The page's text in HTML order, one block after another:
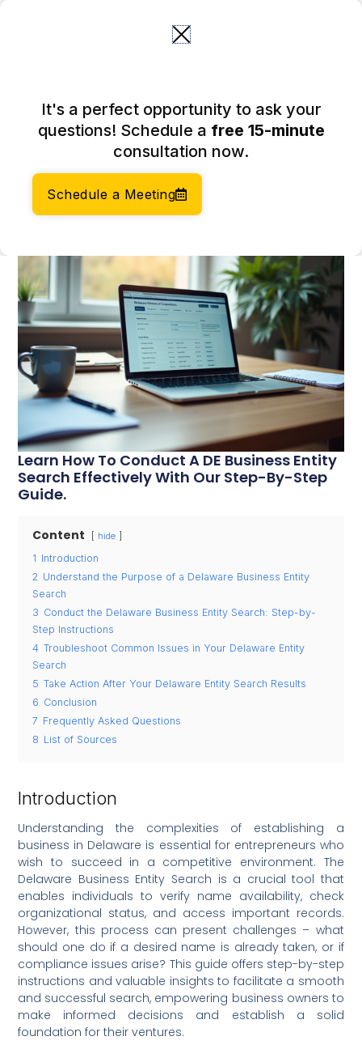
Skip
Entity Search: A Step-by-
Step Guide
February 20, 2026
Author:
Social Enterprises Insights Team
Category:Accounting
Learn How To Conduct A DE Business Entity
Search Effectively With Our Step-By-Step
Guide.
Content hide
1 Introduction
2 Understand the Purpose of a Delaware Business Entity
Search
3 Conduct the Delaware Business Entity Search: Step-by-
Step Instructions
4 Troubleshoot Common Issues in Your Delaware Entity
Search
5 Take Action After Your Delaware Entity Search Results
6 Conclusion
7 Frequently Asked Questions
8 List of Sources
Introduction
Understanding the complexities of establishing a
business in Delaware is essential for entrepreneurs who
wish to succeed in a competitive environment. The
Delaware Business Entity Search is a crucial tool that
enables individuals to verify name availability, check
organizational status, and access important records.
However, this process can present challenges – what
should one do if a desired name is already taken, or if
compliance issues arise? This guide offers step-by-step
instructions and valuable insights to facilitate a smooth
and successful search, empowering business owners to
make informed decisions and establish a solid
foundation for their ventures.
It's a perfect opportunity to ask your
questions! Schedule a free 15-minute
consultation now.
Schedule a Meeting